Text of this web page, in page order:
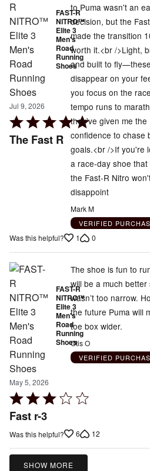
FAST-R
NITRO™
Elite 3
Men's
Road
Running
Shoes
Jul 9, 2026
Rated
5
The Fast R
to Puma wasn't an
decision, but the
made the transition
worth it.<br />Light,
and built to
disappear on your
you focus on the
tempo runs to
they've given me the
confidence to chase
goals.<br />If you're
a race-day shoe that
the Fast-R Nitro
disappoint
Mark M
VERIFIED
Was this helpful? 1 0
FAST-R
NITRO™
Elite 3
Men's
Road
Running
Shoes
May 5, 2026
Rated
3
of
5
Fast r-3
The shoe is fun to
will be a much better
wasn’t too narrow.
the future Puma will
toe box wider.
Otis O
VERIFIED
Was this helpful? 6 12
SHOW MORE